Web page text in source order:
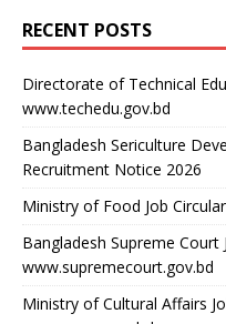
RECENT POSTS
Directorate of Technical
www.techedu.gov.bd
Bangladesh Sericulture
Recruitment Notice 2026
Ministry of Food Job
Bangladesh Supreme Court
www.supremecourt.gov.bd
Ministry of Cultural Affairs